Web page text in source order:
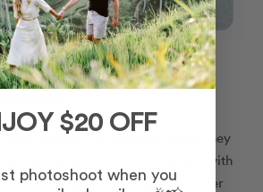
from kiddos is a lot easier when they
to move around and interact with
sometimes introducing a stranger
$20 OFF
photoshoot when you